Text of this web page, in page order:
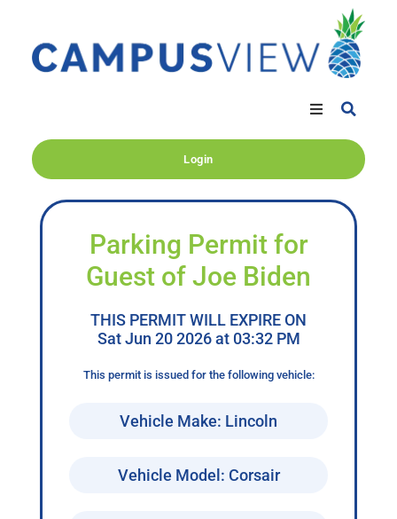
Login
Parking Permit for
Guest of Joe Biden
THIS PERMIT WILL EXPIRE ON
Sat Jun 20 2026 at 03:32 PM
This permit is issued for the following vehicle:
Vehicle Make: Lincoln
Vehicle Model: Corsair